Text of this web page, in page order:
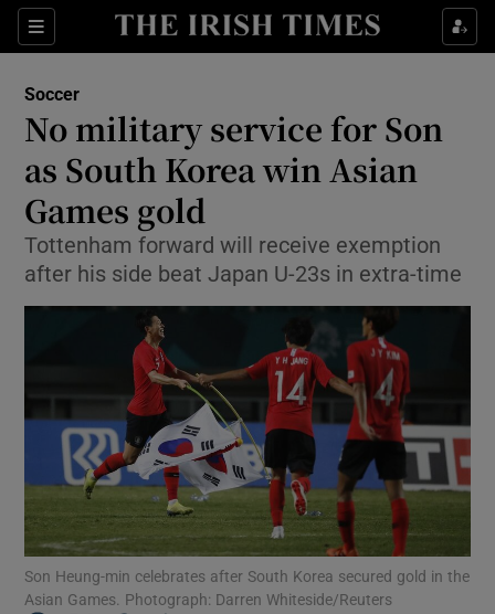
Sections
Show Property sub sections
Show Health sub sections
Show Life & Style sub sections
Show Environment sub sections
Show Technology sub sections
Show Science sub sections
Soccer
No military service for Son
as South Korea win Asian
Games gold
Tottenham forward will receive exemption
after his side beat Japan U-23s in extra-time
Son Heung-min celebrates after South Korea secured gold in the
Asian Games. Photograph: Darren Whiteside/Reuters